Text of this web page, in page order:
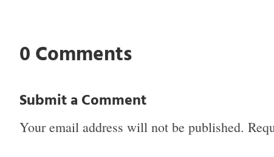
0 Comments
Submit a Comment
Your email address will not be published.